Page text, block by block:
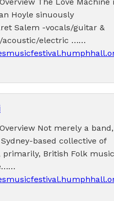
Hoyle sinuously
Salem -vocals/guitar &
acoustic/electric ……
Not merely a band,
based collective of
British Folk music